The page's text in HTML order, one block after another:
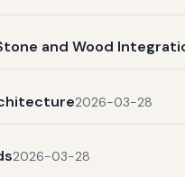
and Wood
2026-03-28
2026-03-28